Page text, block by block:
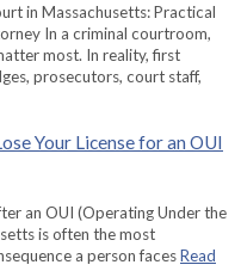
in Massachusetts: Practical
In a criminal courtroom,
most. In reality, first
prosecutors, court staff,
Your License for an OUI
an OUI (Operating Under the
is often the most
a person facesRead